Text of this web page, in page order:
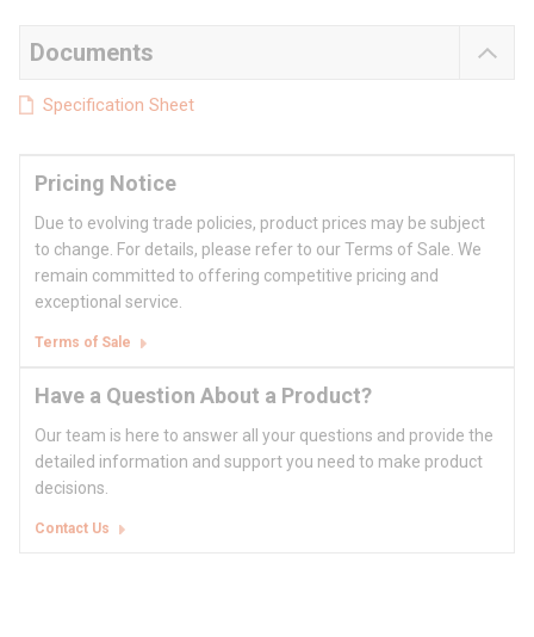
Documents
Specification Sheet
Pricing Notice
Due to evolving trade policies, product prices may be subject
to change. For details, please refer to our Terms of Sale. We
remain committed to offering competitive pricing and
exceptional service.
Terms of Sale
Have a Question About a Product?
Our team is here to answer all your questions and provide the
detailed information and support you need to make product
decisions.
Contact Us